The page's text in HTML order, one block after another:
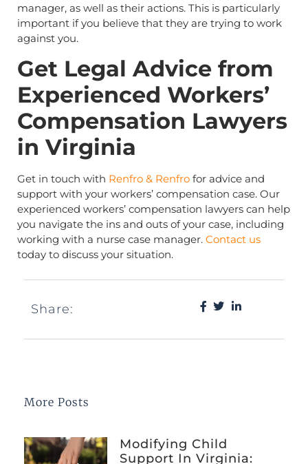
manager, as well as their actions. This is particularly
important if you believe that they are trying to work
against you.
Get Legal Advice from
Experienced Workers’
Compensation Lawyers
in Virginia
Get in touch with Renfro & Renfro for advice and
support with your workers’ compensation case. Our
experienced workers’ compensation lawyers can help
you navigate the ins and outs of your case, including
working with a nurse case manager. Contact us
today to discuss your situation.
Share:
More Posts
Modifying Child
Support In Virginia: